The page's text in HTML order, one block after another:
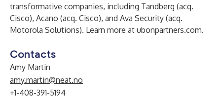
transformative companies, including Tandberg (acq.
Cisco), Acano (acq. Cisco), and Ava Security (acq.
Motorola Solutions). Learn more at ubonpartners.com.
Contacts
Amy Martin
amy.martin@neat.no
+1-408-391-5194